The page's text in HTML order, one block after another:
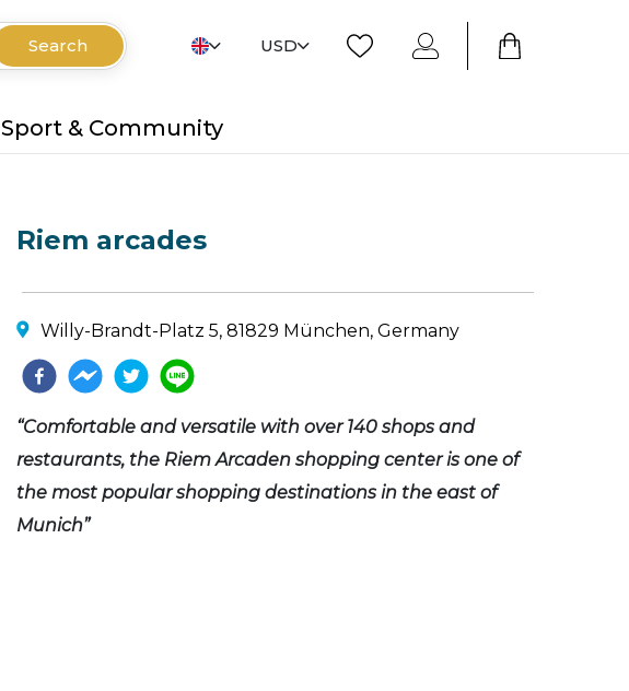
Search USD
Sport & Community
Riem arcades
Willy-Brandt-Platz 5, 81829 München, Germany
“Comfortable and versatile with over 140 shops and
restaurants, the Riem Arcaden shopping center is one of
the most popular shopping destinations in the east of
Munich”